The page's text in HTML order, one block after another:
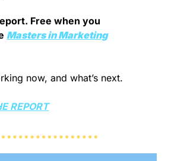
Free when you
Masters in Marketing
now, and what’s next.
REPORT